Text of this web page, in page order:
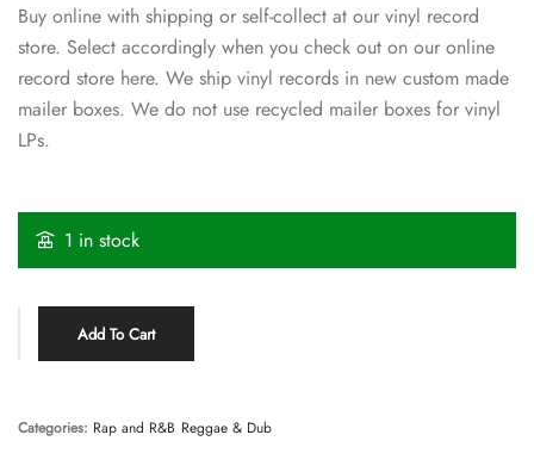
Buy online with shipping or self-collect at our vinyl record
store. Select accordingly when you check out on our online
record store here. We ship vinyl records in new custom made
mailer boxes. We do not use recycled mailer boxes for vinyl
LPs.
1 in stock
Add To Cart
Categories: Rap and R&B Reggae & Dub